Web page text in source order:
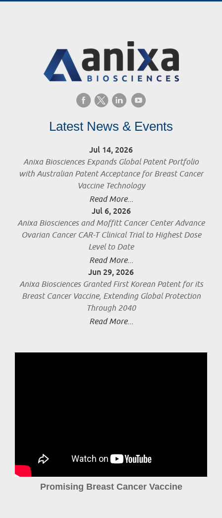
Latest News & Events
Jul 14, 2026
Anixa Biosciences Expands Global Patent Portfolio
with Australian Patent Acceptance for Breast Cancer
Vaccine Technology
Read More...
Jul 6, 2026
Anixa Biosciences and Moffitt Cancer Center Advance
Ovarian Cancer CAR-T Clinical Trial to Highest Dose
Level to Date
Read More...
Jun 29, 2026
Anixa Biosciences Granted First Korean Patent for its
Breast Cancer Vaccine, Extending Global Protection
Through 2040
Read More...
Promising Breast Cancer Vaccine